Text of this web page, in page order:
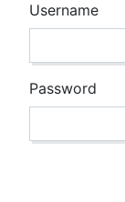
Username
Password